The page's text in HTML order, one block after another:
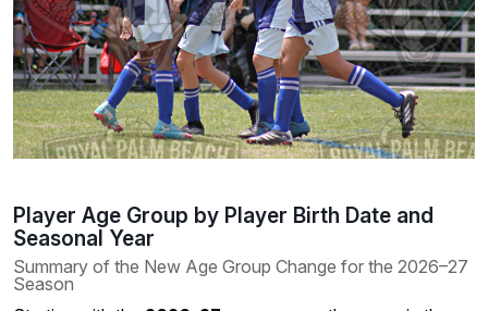
Player Age Group by Player Birth Date and
Seasonal Year
Summary of the New Age Group Change for the 2026–27
Season